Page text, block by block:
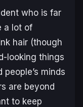
who is far
a lot of
hair (though
looking things
minds
are beyond
to keep